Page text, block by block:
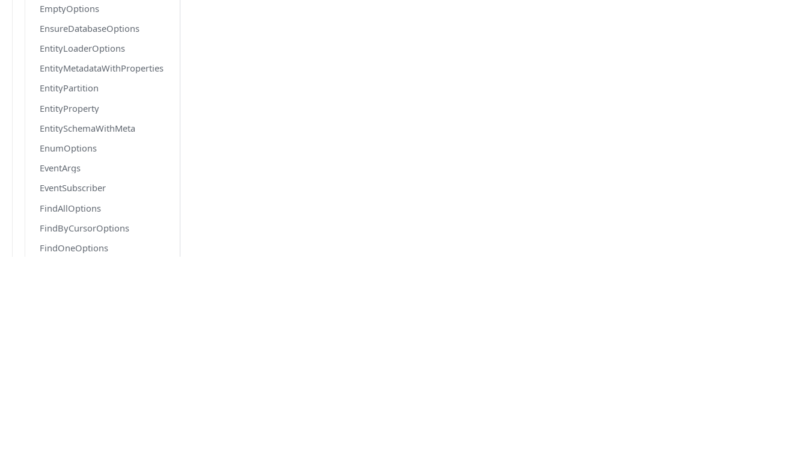
EmptyOptions
EnsureDatabaseOptions
EntityLoaderOptions
EntityMetadataWithProperties
EntityPartition
EntityProperty
EntitySchemaWithMeta
EnumOptions
EventArgs
EventSubscriber
FindAllOptions
FindByCursorOptions
FindOneOptions